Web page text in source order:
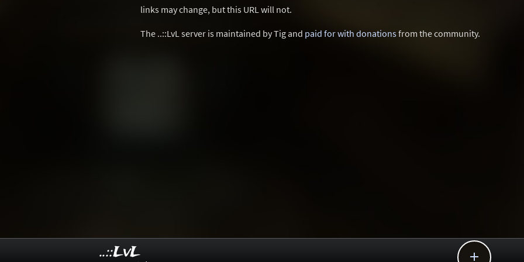
links may change, but this URL will not.
The ..::LvL server is maintained by Tig and paid for with donationsfrom the community.

..::LvL